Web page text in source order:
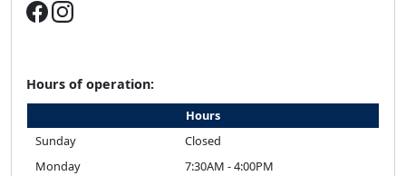
Hours of operation:
Hours
Sunday
Closed
Monday
7:30AM - 4:00PM